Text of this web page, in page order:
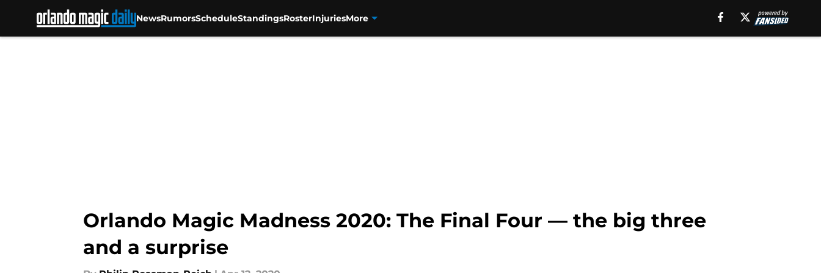
NewsRumorsScheduleStandingsRosterInjuriesMore
Orlando Magic Madness 2020: The Final Four — the big three
and a surprise